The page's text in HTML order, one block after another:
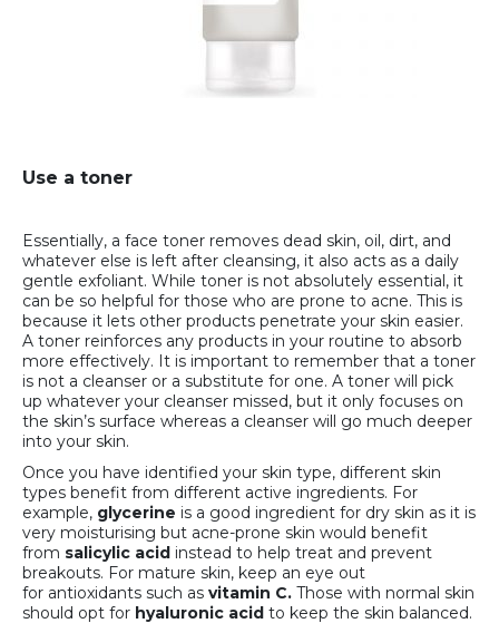
Use a toner
Essentially, a face toner removes dead skin, oil, dirt, and
whatever else is left after cleansing, it also acts as a daily
gentle exfoliant. While toner is not absolutely essential, it
can be so helpful for those who are prone to acne. This is
because it lets other products penetrate your skin easier.
A toner reinforces any products in your routine to absorb
more effectively. It is important to remember that a toner
is not a cleanser or a substitute for one. A toner will pick
up whatever your cleanser missed, but it only focuses on
the skin’s surface whereas a cleanser will go much deeper
into your skin.
Once you have identified your skin type, different skin
types benefit from different active ingredients. For
example, glycerine is a good ingredient for dry skin as it is
very moisturising but acne-prone skin would benefit
from salicylic acid instead to help treat and prevent
breakouts. For mature skin, keep an eye out
for antioxidants such as vitamin C. Those with normal skin
should opt for hyaluronic acid to keep the skin balanced.